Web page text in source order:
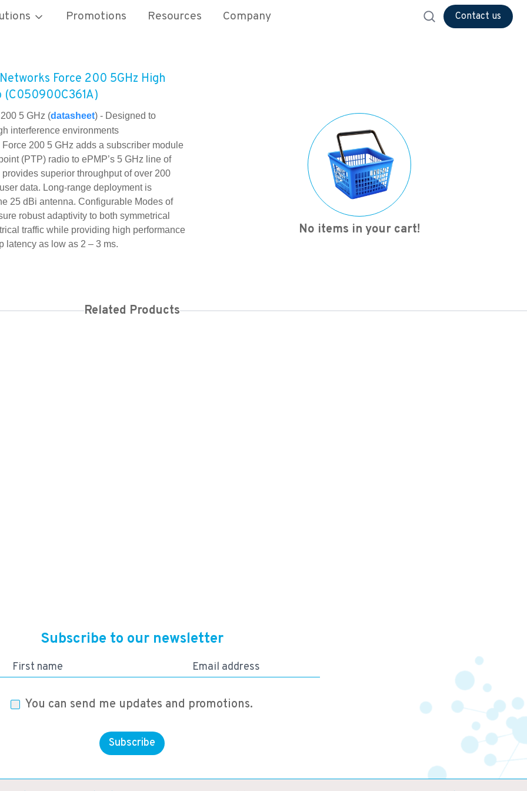
Promotions Resources Company Contact us
Force 200 5GHz High
(C050900C361A)
5 GHz (datasheet) - Designed to
interference environments
200 5 GHz adds a subscriber module
(PTP) radio to ePMP’s 5 GHz line of
provides superior throughput of over 200
data. Long-range deployment is
25 dBi antenna. Configurable Modes of
robust adaptivity to both symmetrical
traffic while providing high performance
latency as low as 2 – 3 ms.
No items in your cart!
Related Products
Subscribe to our newsletter
First name Email address
You can send me updates and promotions.
Subscribe